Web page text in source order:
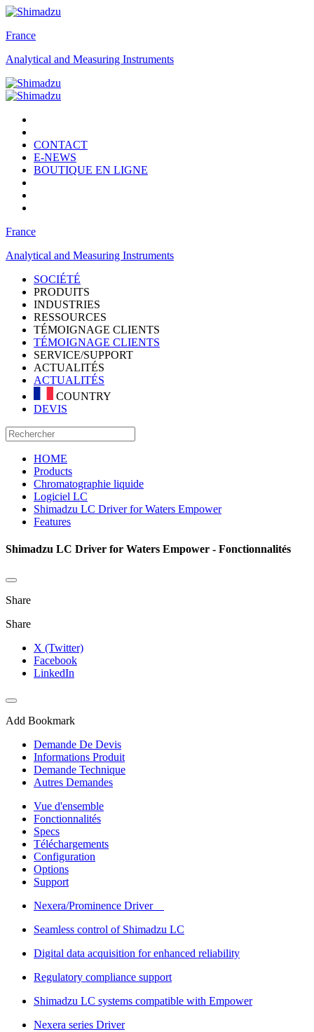
France
Analytical and Measuring Instruments
CONTACT
E-NEWS
BOUTIQUE EN LIGNE
France
Analytical and Measuring Instruments
SOCIÉTÉ
PRODUITS
INDUSTRIES
RESSOURCES
TÉMOIGNAGE CLIENTS
TÉMOIGNAGE CLIENTS
SERVICE/SUPPORT
ACTUALITÉS
ACTUALITÉS
COUNTRY
DEVIS
HOME
Products
Chromatographie liquide
Logiciel LC
Shimadzu LC Driver for Waters Empower
Features
Shimadzu LC Driver for Waters Empower - Fonctionnalités
Share
Share
X (Twitter)
Facebook
LinkedIn
Add Bookmark
Demande De Devis
Informations Produit
Demande Technique
Autres Demandes
Vue d'ensemble
Fonctionnalités
Specs
Téléchargements
Configuration
Options
Support
Nexera/Prominence Driver
Seamless control of Shimadzu LC
Digital data acquisition for enhanced reliability
Regulatory compliance support
Shimadzu LC systems compatible with Empower
Nexera series Driver